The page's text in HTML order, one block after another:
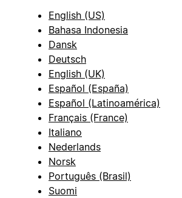
English (US)
Bahasa Indonesia
Dansk
Deutsch
English (UK)
Español (España)
Español (Latinoamérica)
Français (France)
Italiano
Nederlands
Norsk
Português (Brasil)
Suomi